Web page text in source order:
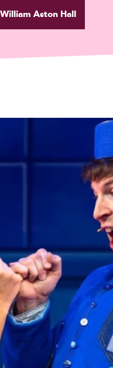
William Aston Hall